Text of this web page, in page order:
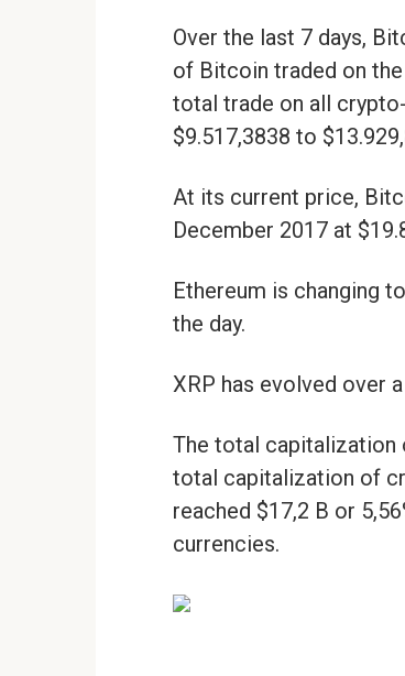
Over the last 7 days,
of Bitcoin traded on
total trade on all
$9.517,3838 to
At its current price,
December 2017 at
Ethereum is changing
the day.
XRP has evolved over
The total capitalization
total capitalization of
reached $17,2 B or
currencies.